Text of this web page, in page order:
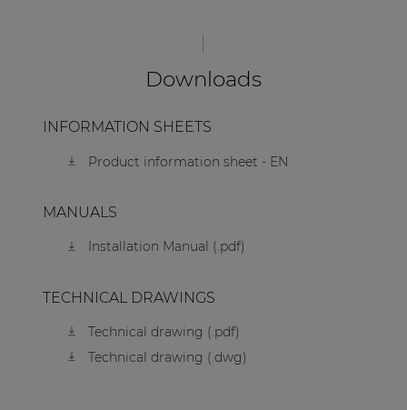
Downloads
INFORMATION SHEETS
Product information sheet - EN
MANUALS
Installation Manual (.pdf)
TECHNICAL DRAWINGS
Technical drawing (.pdf)
Technical drawing (.dwg)